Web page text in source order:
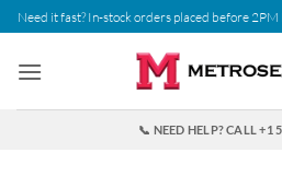
Skip
to
content
Need it fast? In-stock orders placed before 2PM
📞 NEED HELP? CALL +1